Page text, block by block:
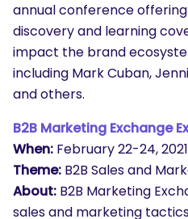
annual conference
discovery and learning
impact the brand
including Mark Cuban,
and others.
B2B Marketing Exchange
When: February 22-24, 2021
Theme: B2B Sales and
About: B2B Marketing
sales and marketing